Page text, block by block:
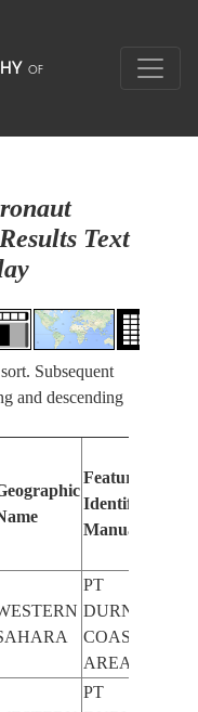
Text
Subsequent
and descending
Features
Identified
Manually
PT
DURNFORD
COASTAL
AREA
PT